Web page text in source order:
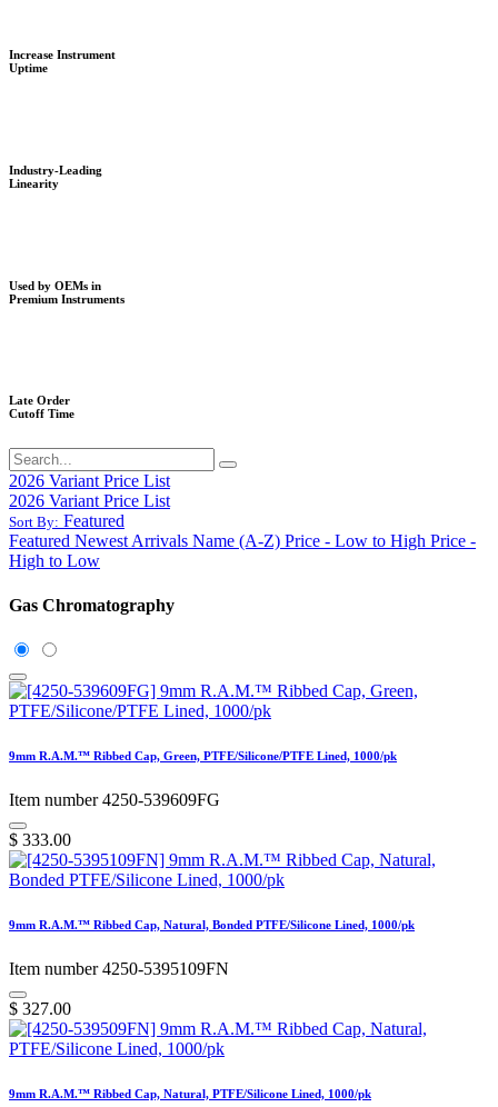
Increase Instrument
Uptime
Industry-Leading
Linearity
Used by OEMs in
Premium Instruments
Late Order
Cutoff Time
2026 Variant Price List
2026 Variant Price List
Sort By: Featured
Featured Newest Arrivals Name (A-Z) Price - Low to High Price -
High to Low
Gas Chromatography
9mm R.A.M.™ Ribbed Cap, Green, PTFE/Silicone/PTFE Lined, 1000/pk
Item number 4250-539609FG
$ 333.00
9mm R.A.M.™ Ribbed Cap, Natural, Bonded PTFE/Silicone Lined, 1000/pk
Item number 4250-5395109FN
$ 327.00
9mm R.A.M.™ Ribbed Cap, Natural, PTFE/Silicone Lined, 1000/pk